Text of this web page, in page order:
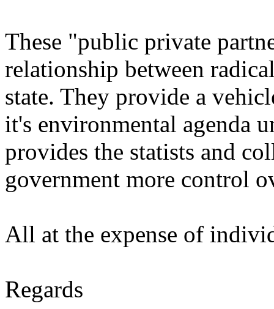
These "public private
relationship between
state. They provide a
it's environmental agenda
provides the statists and
government more control
All at the expense of
Regards